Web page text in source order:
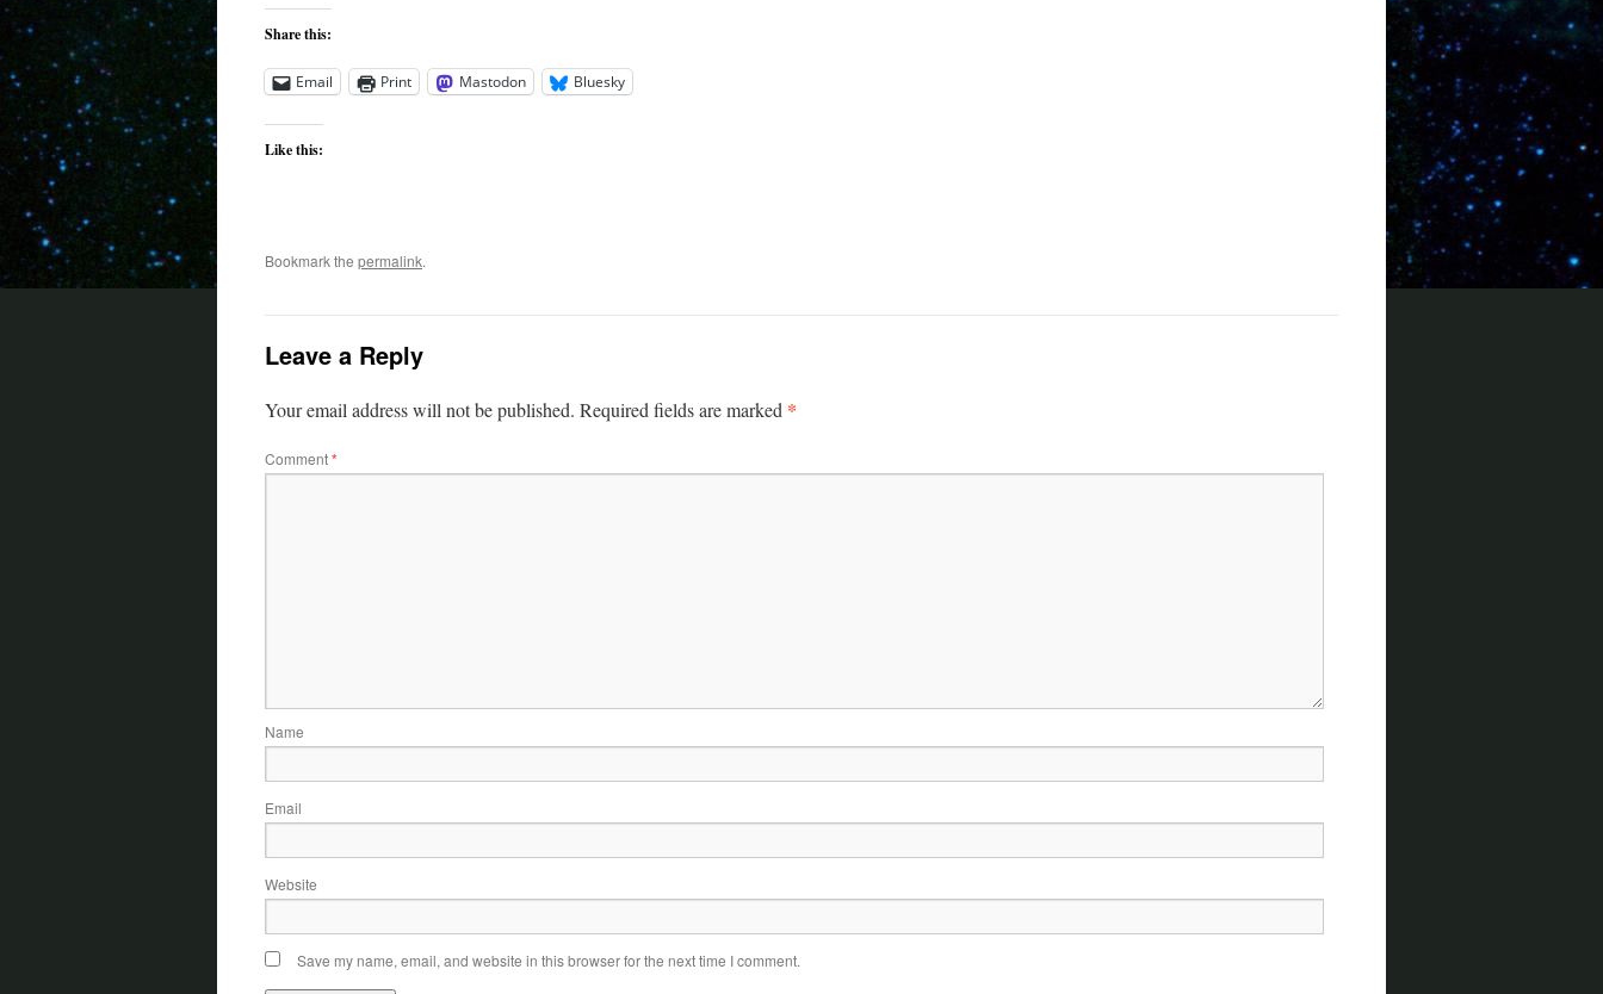
Share this:
Email Print Mastodon Bluesky
Like this:
Bookmark the permalink.
Leave a Reply
Your email address will not be published. Required fields are marked *
Comment*
Name
Email
Website
Save my name, email, and website in this browser for the next time I comment.